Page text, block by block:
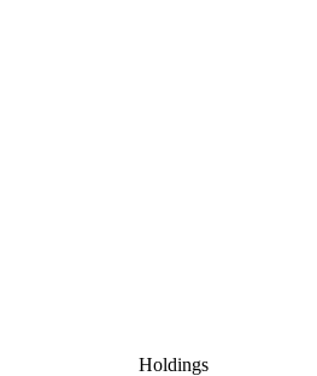
Holdings